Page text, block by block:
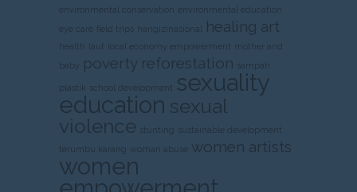
environmental conservation environmental education
eye care
field trips harigizinasional healing art
health laut local economy empowerment mother and
baby
poverty reforestation sampah
plastik school development sexuality
education sexual
violence stunting sustainable development
terumbu karang
woman abuse women artists
women